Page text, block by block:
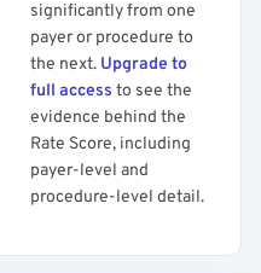
significantly from one
payer or procedure to
the next. Upgrade to
full access to see the
evidence behind the
Rate Score, including
payer-level and
procedure-level detail.